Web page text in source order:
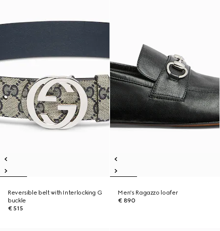
Reversible belt with Interlocking G
buckle
€ 515
Men's Ragazzo loafer
€ 890